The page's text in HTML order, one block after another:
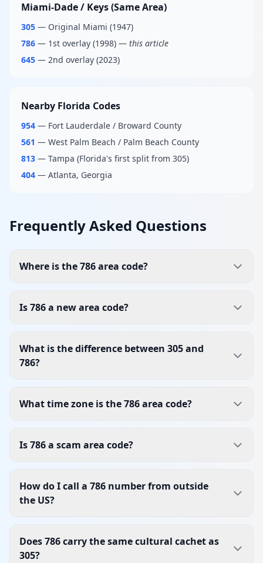
Miami-Dade / Keys (Same Area)
305 — Original Miami (1947)
786 — 1st overlay (1998) — this article
645 — 2nd overlay (2023)
Nearby Florida Codes
954 — Fort Lauderdale / Broward County
561 — West Palm Beach / Palm Beach County
813 — Tampa (Florida's first split from 305)
404 — Atlanta, Georgia
Frequently Asked Questions
Where is the 786 area code?
Is 786 a new area code?
What is the difference between 305 and
786?
What time zone is the 786 area code?
Is 786 a scam area code?
How do I call a 786 number from outside
the US?
Does 786 carry the same cultural cachet as
305?